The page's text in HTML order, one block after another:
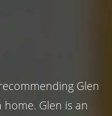
Glen
Glen is an